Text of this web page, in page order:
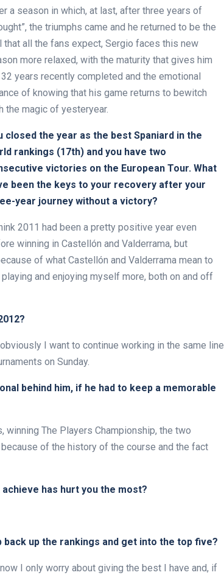
a season in which, at last, after three years of
the triumphs came and he returned to be the
that all the fans expect, Sergio faces this new
more relaxed, with the maturity that gives him
years recently completed and the emotional
of knowing that his game returns to bewitch
the magic of yesteryear.
closed the year as the best Spaniard in the
rankings (17th) and you have two
victories on the European Tour. What
been the keys to your recovery after your
year journey without a victory?
2011 had been a pretty positive year even
winning in Castellón and Valderrama, but
of what Castellón and Valderrama mean to
and enjoying myself more, both on and off
I want to continue working in the same line
on Sunday.
behind him, if he had to keep a memorable
winning The Players Championship, the two
of the history of the course and the fact
has hurt you the most?
up the rankings and get into the top five?
I only worry about giving the best I have and, if